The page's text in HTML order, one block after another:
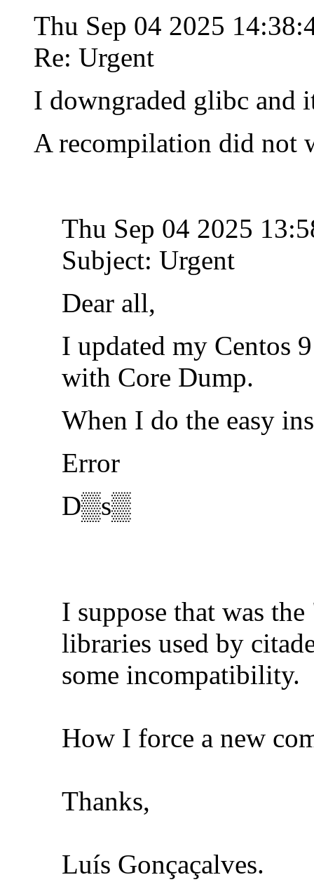
Thu Sep 04 2025
Re: Urgent
I downgraded glibc and
A recompilation did not
Thu Sep 04 2025
Subject: Urgent
Dear all,
I updated my Centos
with Core Dump.
When I do the easy
Error
D▒s▒
I suppose that was
libraries used by
some incompatibility.
How I force a new
Thanks,
Luís Gonçaçalves.